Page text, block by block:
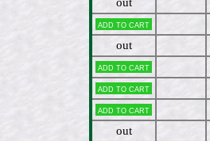
Add to cart
out
Add to cart
Add to cart
Add to cart
out